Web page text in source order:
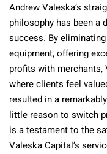
Andrew Valeska’s
philosophy has been a
success. By
equipment, offering
profits with merchants,
where clients feel
resulted in a
little reason to switch
is a testament to the
Valeska Capital’s